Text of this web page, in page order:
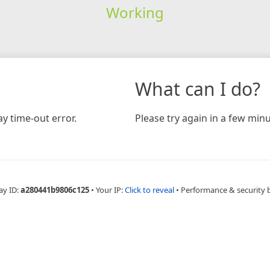
Working
time-out error.
What can I do?
Please try again in a few
ID:a280441b9806c125 • Your IP:Click to reveal • Performance & security